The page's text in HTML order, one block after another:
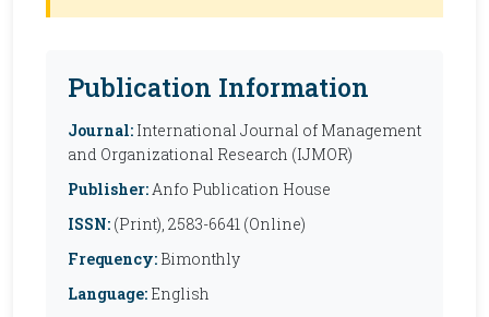
Publication Information
Journal: International Journal of Management
and Organizational Research (IJMOR)
Publisher:Anfo Publication House
ISSN: (Print), 2583-6641 (Online)
Frequency: Bimonthly
Language: English